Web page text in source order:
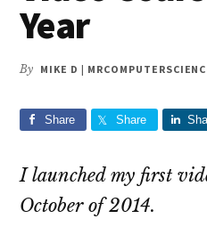
Year
By MIKE D |
Share Share
I launched my first
October of 2014.